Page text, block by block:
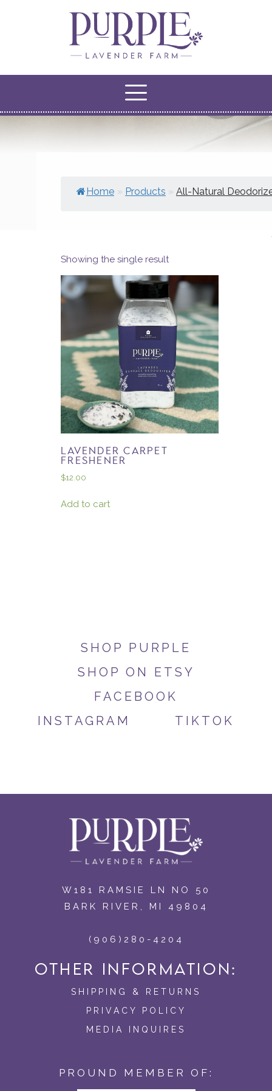
Home » Products » All-Natural
Showing the single result
LAVENDER CARPET
FRESHENER
$12.00
Add to cart
SHOP PURPLE
SHOP ON ETSY
FACEBOOK
INSTAGRAM
TIKTOK
OTHER INFORMATION:
SHIPPING & RETURNS
PRIVACY POLICY
MEDIA INQUIRES
PROUND MEMBER OF:
W181 RAMSIE LN NO 50
BARK RIVER, MI 49804
(906)280-4204